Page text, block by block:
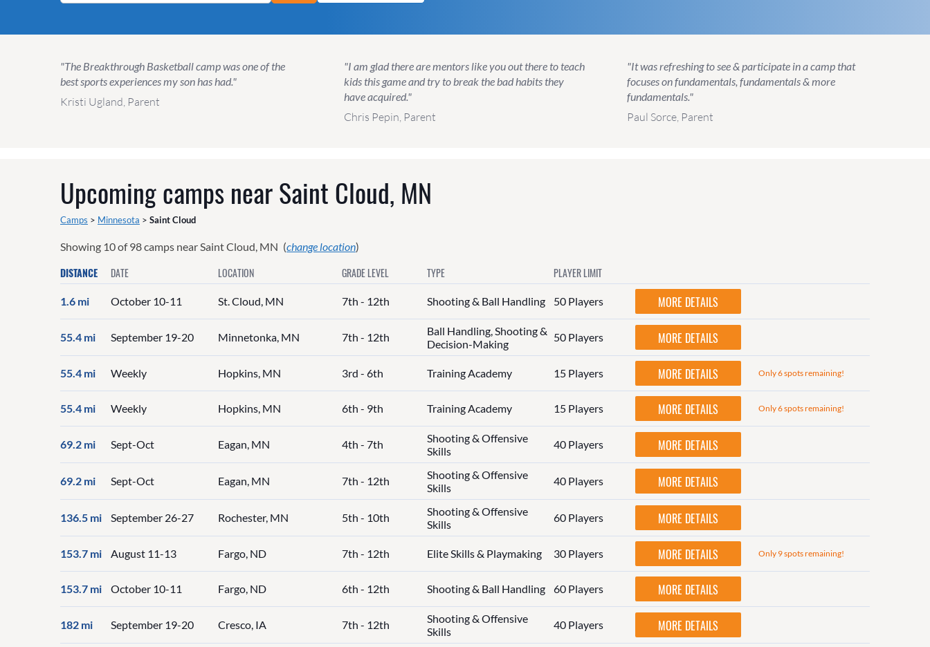
"The Breakthrough Basketball camp was one of the
best sports experiences my son has had."
Kristi Ugland, Parent
"I am glad there are mentors like you out there to teach
kids this game and try to break the bad habits they
have acquired."
Chris Pepin, Parent
"It was refreshing to see & participate in a camp that
focuses on fundamentals, fundamentals & more
fundamentals."
Paul Sorce, Parent
Upcoming camps nearSaint Cloud, MN
Camps > Minnesota > Saint Cloud
Showing 10of98camps near Saint Cloud, MN (change location)
DISTANCE DATE LOCATION GRADE LEVEL TYPE PLAYER LIMIT
1.6 mi October 10-11 St. Cloud, MN 7th - 12th Shooting & Ball Handling 50 Players MORE DETAILS
55.4 mi September 19-20 Minnetonka, MN 7th - 12th
Ball Handling, Shooting &
Decision-Making
50 Players MORE DETAILS
55.4 mi Weekly Hopkins, MN 3rd - 6th Training Academy 15 Players MORE DETAILS Only 6 spots remaining!
55.4 mi Weekly Hopkins, MN 6th - 9th Training Academy 15 Players MORE DETAILS Only 6 spots remaining!
69.2 mi Sept-Oct Eagan, MN 4th - 7th
Shooting & Offensive
Skills
40 Players MORE DETAILS
69.2 mi Sept-Oct Eagan, MN 7th - 12th
Shooting & Offensive
Skills
40 Players MORE DETAILS
136.5 mi September 26-27 Rochester, MN 5th - 10th
Shooting & Offensive
Skills
60 Players MORE DETAILS
153.7 mi August 11-13 Fargo, ND 7th - 12th Elite Skills & Playmaking 30 Players MORE DETAILS Only 9 spots remaining!
153.7 mi October 10-11 Fargo, ND 6th - 12th Shooting & Ball Handling 60 Players MORE DETAILS
182 mi September 19-20 Cresco, IA 7th - 12th
Shooting & Offensive
Skills
40 Players MORE DETAILS